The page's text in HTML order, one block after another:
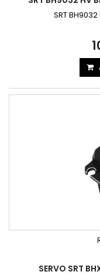
SRT
SERVO SRT